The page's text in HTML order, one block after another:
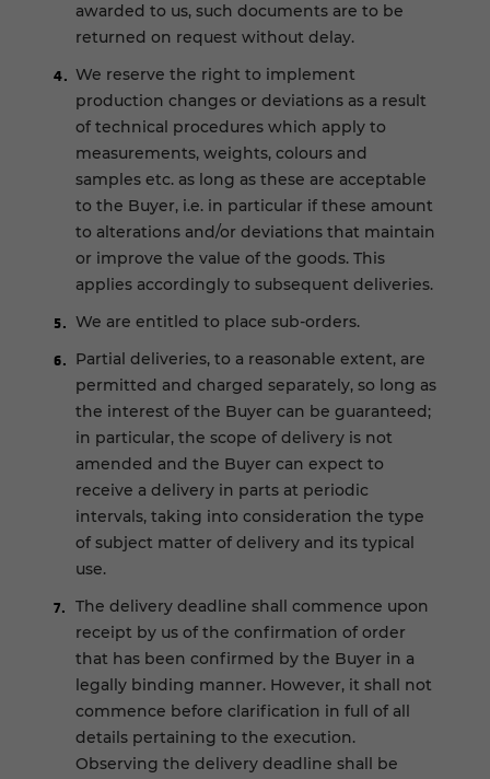
awarded to us, such documents are to be
returned on request without delay.
We reserve the right to implement
production changes or deviations as a result
of technical procedures which apply to
measurements, weights, colours and
samples etc. as long as these are acceptable
to the Buyer, i.e. in particular if these amount
to alterations and/or deviations that maintain
or improve the value of the goods. This
applies accordingly to subsequent deliveries.
We are entitled to place sub-orders.
Partial deliveries, to a reasonable extent, are
permitted and charged separately, so long as
the interest of the Buyer can be guaranteed;
in particular, the scope of delivery is not
amended and the Buyer can expect to
receive a delivery in parts at periodic
intervals, taking into consideration the type
of subject matter of delivery and its typical
use.
The delivery deadline shall commence upon
receipt by us of the confirmation of order
that has been confirmed by the Buyer in a
legally binding manner. However, it shall not
commence before clarification in full of all
details pertaining to the execution.
Observing the delivery deadline shall be